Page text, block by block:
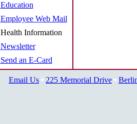
Education
Employee Web Mail
Health Information
Newsletter
Send an E-Card
Email Us 225 Memorial Drive